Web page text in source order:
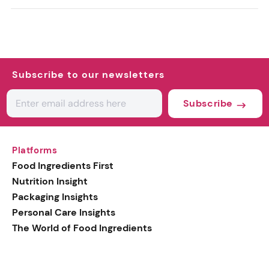
Subscribe to our newsletters
Subscribe
Platforms
Food Ingredients First
Nutrition Insight
Packaging Insights
Personal Care Insights
The World of Food Ingredients